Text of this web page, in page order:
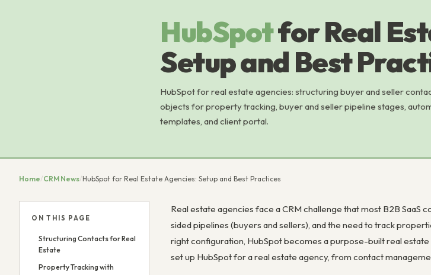
HubSpotfor Real
Setup and Best
HubSpot for real estate agencies: structuring buyer and seller
objects for property tracking, buyer and seller pipeline stages,
templates, and client portal.
Home/CRM News/HubSpot for Real Estate Agencies: Setup and Best Practices
ON THIS PAGE
Structuring Contacts for Real
Estate
Property Tracking with
Real estate agencies face a CRM challenge that most B2B SaaS
sided pipelines (buyers and sellers), and the need to track
right configuration, HubSpot becomes a purpose-built real
set up HubSpot for a real estate agency, from contact